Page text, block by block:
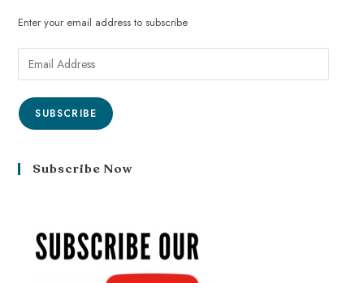
Enter your email address to subscribe
SUBSCRIBE
Subscribe Now